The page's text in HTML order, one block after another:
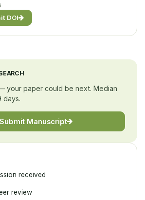
DOI
your paper could be next. Median
days.
Submit Manuscript
received
review